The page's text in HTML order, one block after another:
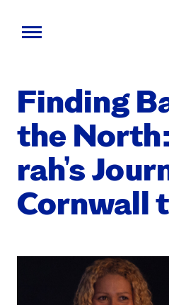
contentFind­ing
the
rah’s
Corn­wall